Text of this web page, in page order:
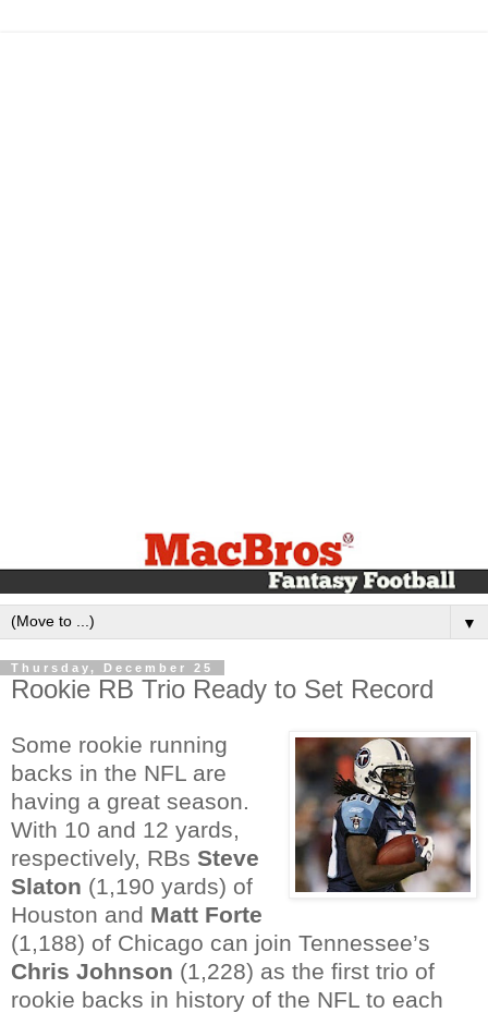
▼
Thursday, December 25
Rookie RB Trio Ready to Set Record
Some rookie running
backs in the NFL are
having a great season.
With 10 and 12 yards,
respectively, RBs Steve
Slaton (1,190 yards) of
Houston and Matt Forte
(1,188) of Chicago can join Tennessee’s
Chris Johnson (1,228) as the first trio of
rookie backs in history of the NFL to each